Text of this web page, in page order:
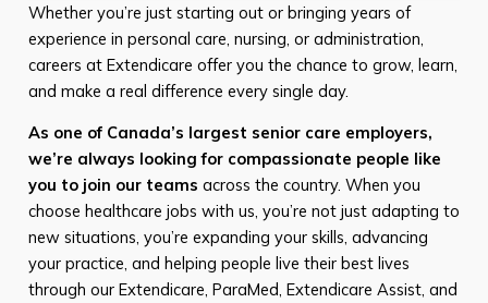
Whether you’re just starting out or bringing years of
experience in personal care, nursing, or administration,
careers at Extendicare offer you the chance to grow, learn,
and make a real difference every single day.
As one of Canada’s largest senior care employers,
we’re always looking for compassionate people like
you to join our teams across the country. When you
choose healthcare jobs with us, you’re not just adapting to
new situations, you’re expanding your skills, advancing
your practice, and helping people live their best lives
through our Extendicare, ParaMed, Extendicare Assist, and